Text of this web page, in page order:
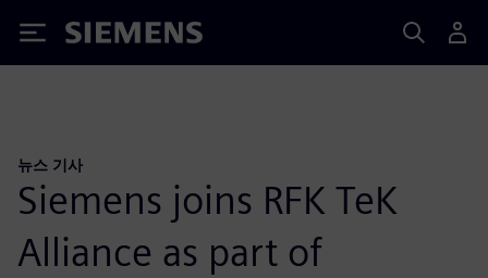
Siemens
뉴스 기사
Siemens joins RFK TeK
Alliance as part of